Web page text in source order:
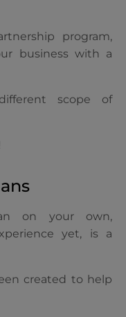
program,
business with a
scope of
on your own,
yet, is a
created to help